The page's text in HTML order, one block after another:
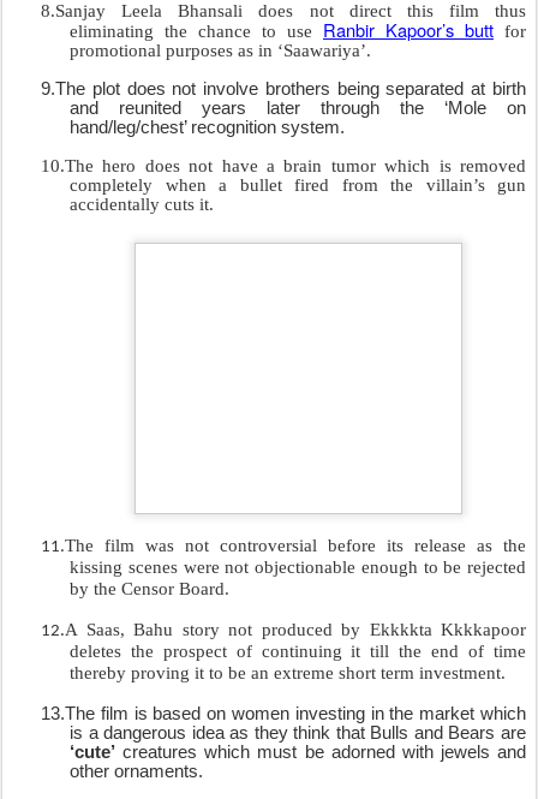
8.Sanjay Leela Bhansali does not direct this film thus
eliminating the chance to use Ranbir Kapoor’s butt for
promotional purposes as in ‘Saawariya’.
9.The plot does not involve brothers being separated at birth
and reunited years later through the ‘Mole on
hand/leg/chest’ recognition system.
10.The hero does not have a brain tumor which is removed
completely when a bullet fired from the villain’s gun
accidentally cuts it.
11.The film was not controversial before its release as the
kissing scenes were not objectionable enough to be rejected
by the Censor Board.
12.A Saas, Bahu story not produced by Ekkkkta Kkkkapoor
deletes the prospect of continuing it till the end of time
thereby proving it to be an extreme short term investment.
13.The film is based on women investing in the market which
is a dangerous idea as they think that Bulls and Bears are
‘cute’ creatures which must be adorned with jewels and
other ornaments.